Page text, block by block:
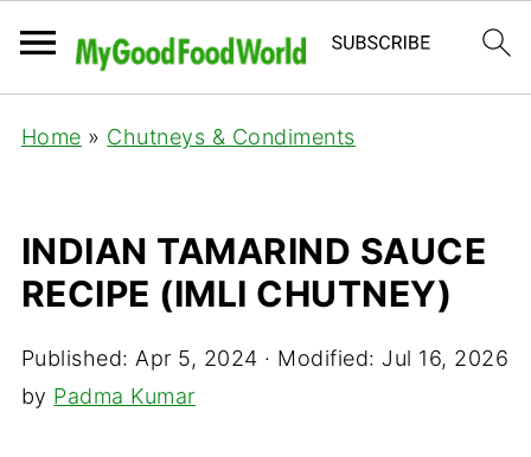
Home » Chutneys & Condiments
INDIAN TAMARIND SAUCE
RECIPE (IMLI CHUTNEY)
Published: Apr 5, 2024 · Modified: Jul 16, 2026
by Padma Kumar